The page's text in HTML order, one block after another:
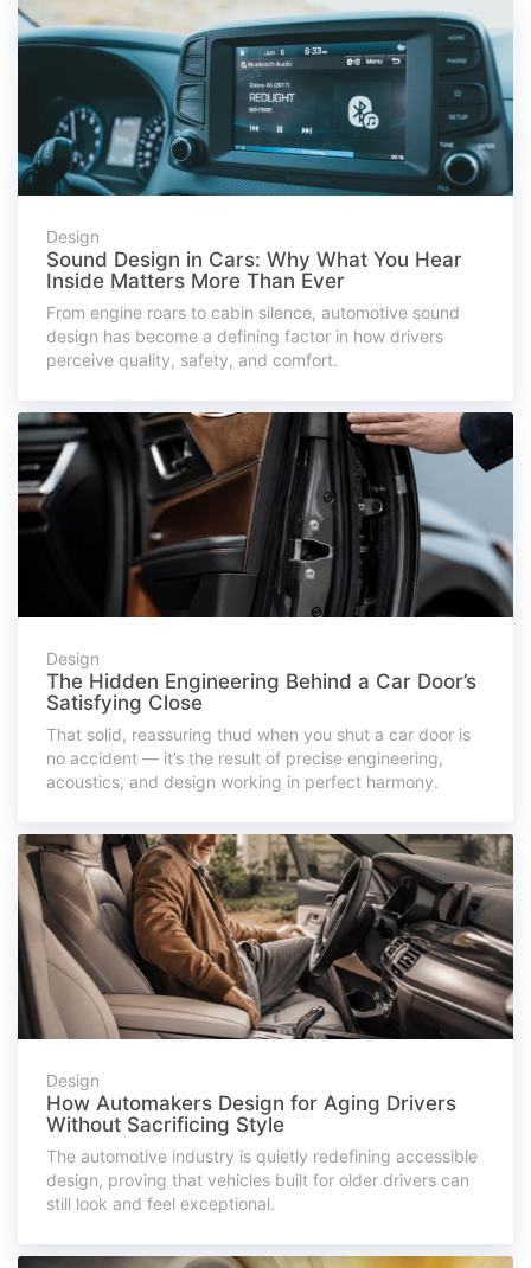
Design
Sound Design in Cars: Why What You Hear
Inside Matters More Than Ever
From engine roars to cabin silence, automotive sound
design has become a defining factor in how drivers
perceive quality, safety, and comfort.
Design
The Hidden Engineering Behind a Car Door’s
Satisfying Close
That solid, reassuring thud when you shut a car door is
no accident — it’s the result of precise engineering,
acoustics, and design working in perfect harmony.
Design
How Automakers Design for Aging Drivers
Without Sacrificing Style
The automotive industry is quietly redefining accessible
design, proving that vehicles built for older drivers can
still look and feel exceptional.